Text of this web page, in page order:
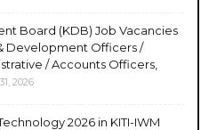
Board (KDB) Job Vacancies
Development Officers /
/ Accounts Officers,
2026
2026 in KITI-IWM